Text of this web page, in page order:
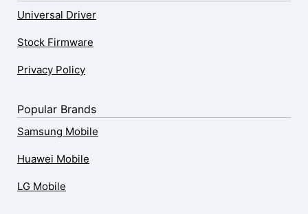
Universal Driver
Stock Firmware
Privacy Policy
Popular Brands
Samsung Mobile
Huawei Mobile
LG Mobile